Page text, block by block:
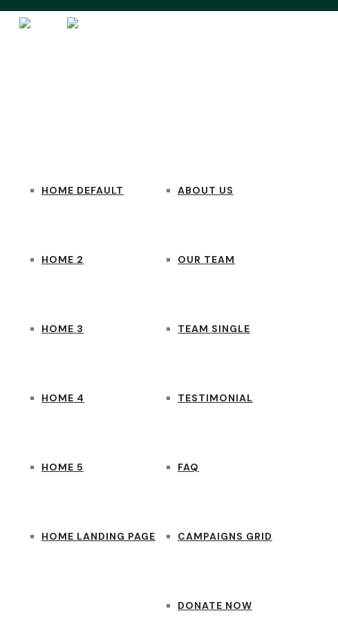
HOME DEFAULT
HOME 2
HOME 3
HOME 4
HOME 5
HOME LANDING PAGE
ABOUT US
OUR TEAM
TEAM SINGLE
TESTIMONIAL
FAQ
CAMPAIGNS GRID
DONATE NOW